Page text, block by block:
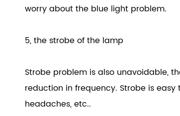
worry about the blue light problem.
5, the strobe of the lamp
Strobe problem is also unavoidable,
reduction in frequency. Strobe is easy
headaches, etc..